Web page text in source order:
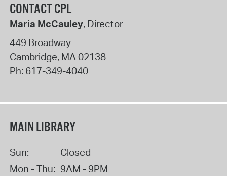
CONTACT CPL
Maria McCauley, Director
449 Broadway
Cambridge, MA02138
Ph: 617-349-4040
MAIN LIBRARY
Sun:
Closed
Mon - Thu: 9AM - 9PM